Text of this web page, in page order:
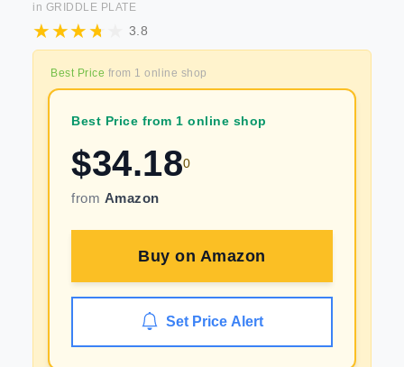
in GRIDDLE PLATE
3.8
Best Price from 1 online shop
Best Price from 1 online shop
$34.180
from Amazon
Buy on Amazon
Set Price Alert